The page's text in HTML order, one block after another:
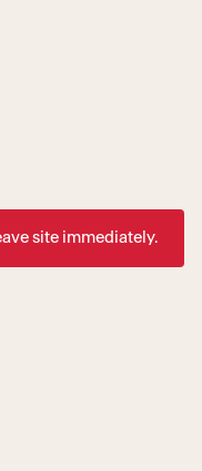
site immediately.